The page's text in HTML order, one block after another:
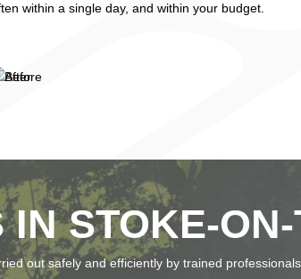
within a single day, and within your budget.
STOKE-
out safely and efficiently by trained